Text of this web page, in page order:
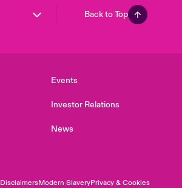
Back to Top
Events
Investor Relations
News
DisclaimersModern SlaveryPrivacy & Cookies